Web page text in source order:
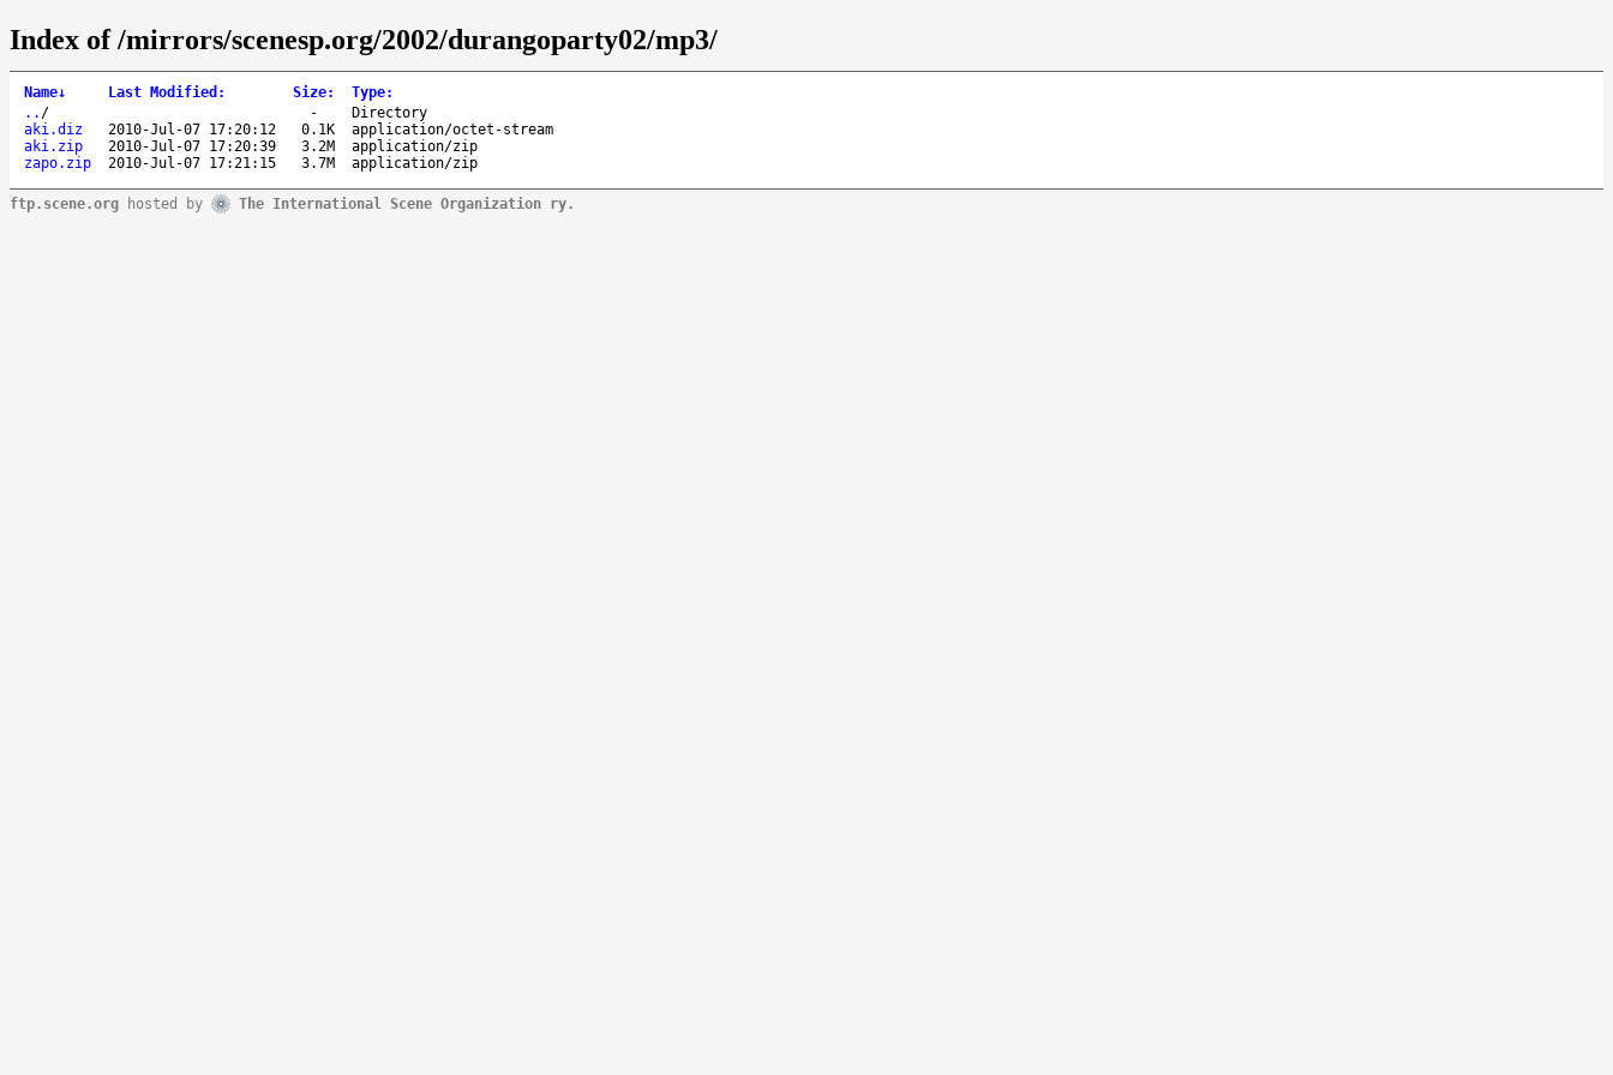
Index of /mirrors/scenesp.org/2002/durangoparty02/mp3/
Name↓ Last Modified : Size: Type:
.. / -
Directory
aki.diz
2010-Jul-07 17:20:12 0.1K
application/octet-stream
aki.zip
2010-Jul-07 17:20:39 3.2M
application/zip
zapo.zip
2010-Jul-07 17:21:15 3.7M application/zip
ftp.scene.org hosted by The International Scene Organization ry.